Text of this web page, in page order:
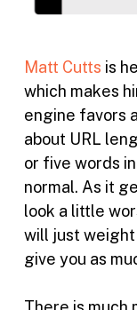
Matt Cutts is
which makes
engine favors
about URL
or five words
normal. As it
look a little
will just weight
give you as